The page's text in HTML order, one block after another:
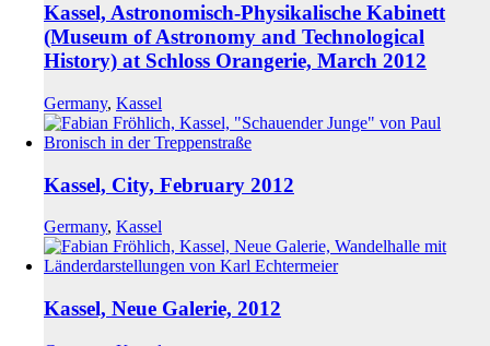
Kassel, Astronomisch-Physikalische Kabinett
(Museum of Astronomy and Technological
History) at Schloss Orangerie, March 2012
Germany, Kassel
Kassel, City, February 2012
Germany, Kassel
Kassel, Neue Galerie, 2012